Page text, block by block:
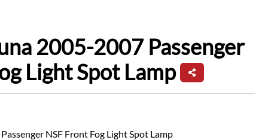
2005-2007 Passenger
Light Spot Lamp
NSF Front Fog Light Spot Lamp